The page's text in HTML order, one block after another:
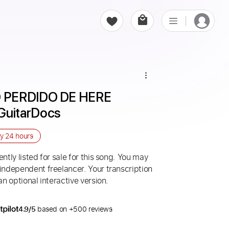
DE HERE
24 hours
listed for sale for this song. You may
freelancer. Your transcription
optional interactive version.
4.9/5 based on +500 reviews